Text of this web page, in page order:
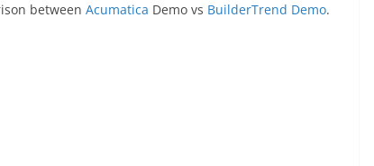
between Acumatica Demo vs BuilderTrend Demo.